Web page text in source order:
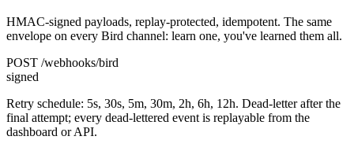
HMAC-signed payloads, replay-protected, idempotent. The same
envelope on every Bird channel: learn one, you've learned them all.
POST /webhooks/bird
signed
Retry schedule: 5s, 30s, 5m, 30m, 2h, 6h, 12h. Dead-letter after the
final attempt; every dead-lettered event is replayable from the
dashboard or API.